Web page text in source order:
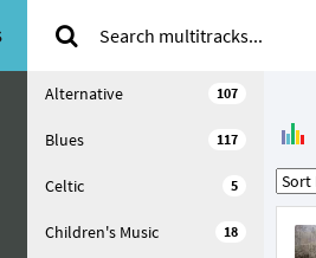
107
Alternative
117
Blues
5
Celtic
18
Children's Music